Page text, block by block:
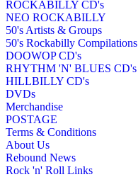
ROCKABILLY CD's
NEO ROCKABILLY
50's Artists & Groups
50's Rockabilly Compilations
DOOWOP CD's
RHYTHM 'N' BLUES CD's
HILLBILLY CD's
DVDs
Merchandise
POSTAGE
Terms & Conditions
About Us
Rebound News
Rock 'n' Roll Links